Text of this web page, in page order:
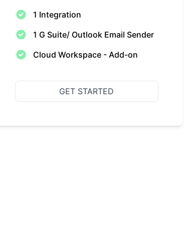
1 Integration
1 G Suite/ Outlook Email Sender
Cloud Workspace - Add-on
GET STARTED